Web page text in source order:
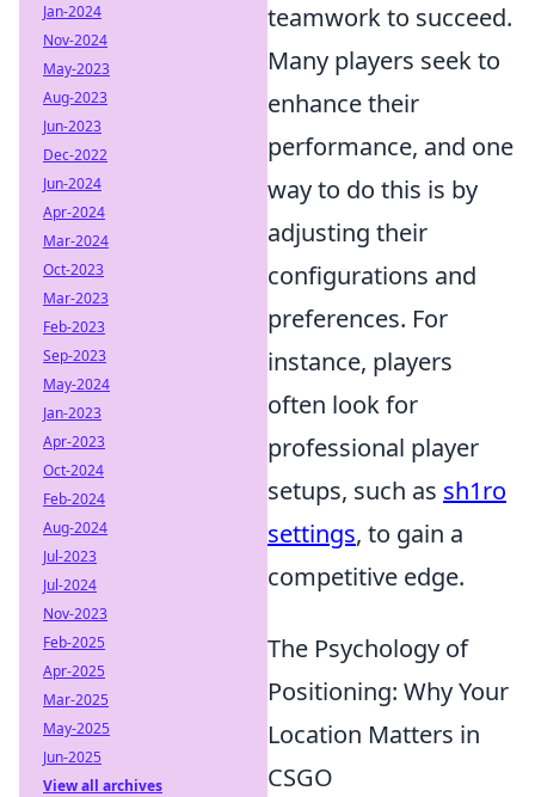
teamwork to succeed.
Many players seek to
enhance their
performance, and one
way to do this is by
adjusting their
configurations and
preferences. For
instance, players
often look for
professional player
setups, such as sh1ro
settings, to gain a
competitive edge.
The Psychology of
Positioning: Why Your
Location Matters in
CSGO
Jan-2024
Nov-2024
May-2023
Aug-2023
Jun-2023
Dec-2022
Jun-2024
Apr-2024
Mar-2024
Oct-2023
Mar-2023
Feb-2023
Sep-2023
May-2024
Jan-2023
Apr-2023
Oct-2024
Feb-2024
Aug-2024
Jul-2023
Jul-2024
Nov-2023
Feb-2025
Apr-2025
Mar-2025
May-2025
Jun-2025
View all archives